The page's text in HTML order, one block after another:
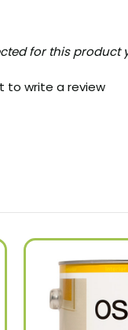
for this product
to write a review